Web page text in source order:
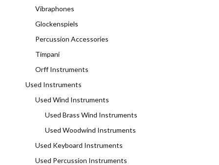
Vibraphones
Glockenspiels
Percussion Accessories
Timpani
Orff Instruments
Used Instruments
Used Wind Instruments
Used Brass Wind Instruments
Used Woodwind Instruments
Used Keyboard Instruments
Used Percussion Instruments